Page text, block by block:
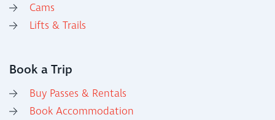
Cams
Lifts & Trails
Book a Trip
Buy Passes & Rentals
Book Accommodation